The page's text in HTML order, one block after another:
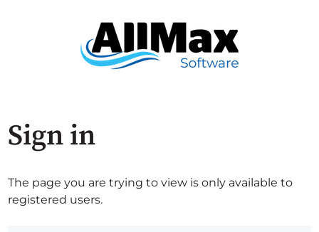
Sign in
The page you are trying to view is only available to
registered users.